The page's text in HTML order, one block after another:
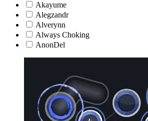
Akayume
Alegzandr
Alverynn
Always Choking
AnonDel